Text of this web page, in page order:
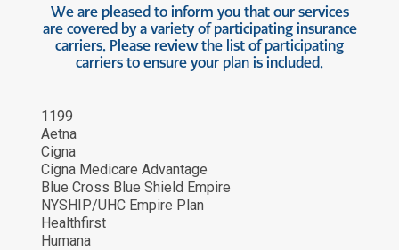
We are pleased to inform you that our services
are covered by a variety of participating insurance
carriers. Please review the list of participating
carriers to ensure your plan is included.
1199
Aetna
Cigna
Cigna Medicare Advantage
Blue Cross Blue Shield Empire
NYSHIP/UHC Empire Plan
Healthfirst
Humana